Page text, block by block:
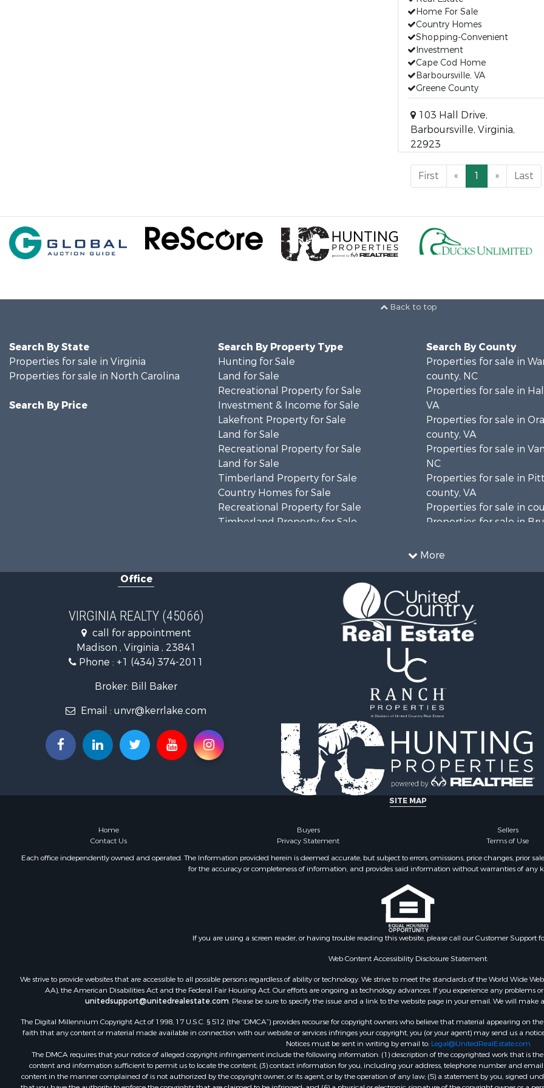
Home For Sale
Country Homes
Shopping-Convenient
Investment
Cape Cod Home
Barboursville, VA
Greene County
103 Hall Drive,
Barboursville, Virginia,
22923
First « 1 » Last
Back to top
More
Search By State
Properties for sale in Virginia
Properties for sale in North Carolina
Search By Price
Search By Property Type
Hunting for Sale
Land for Sale
Recreational Property for Sale
Investment & Income for Sale
Lakefront Property for Sale
Land for Sale
Recreational Property for Sale
Land for Sale
Timberland Property for Sale
Country Homes for Sale
Recreational Property for Sale
Timberland Property for Sale
Investment & Income for Sale
Recreational Property for Sale
Commercial Property for Sale
Recreational Property for Sale
Fishing for Sale
Riverfront Property for Sale
Farms for Sale
Commercial Property for Sale
Historic Property for Sale
Mountain Property for Sale
Lakefront Property for Sale
Businesses for Sale
Search By County
Properties for sale in
county, NC
Properties for sale in
VA
Properties for sale in
county, VA
Properties for sale in
NC
Properties for sale in
county, VA
Properties for sale in
Properties for sale in
Properties for sale in
county, VA
Properties for sale in
county, VA
Properties for sale in
county, VA
Properties for sale in
county, VA
Properties for sale in
county, VA
Properties for sale in
county, VA
Properties for sale in
county, VA
Properties for sale in
Properties for sale in
Properties for sale in
county, VA
Properties for sale in
Properties for sale in
county, VA
Properties for sale in
county, NC
Properties for sale in
county, VA
Properties for sale in
Office
VIRGINIA REALTY (45066)
call for appointment
Madison , Virginia , 23841
Phone : +1 (434) 374-2011
Broker: Bill Baker
Email : unvr@kerrlake.com
SITE MAP
Home Buyers Sellers
Contact Us
Privacy Statement Terms of Use
Each office independently owned and operated. The Information provided herein is deemed accurate, but subject to errors, omissions, price changes, prior
for the accuracy or completeness of information, and provides said information without warranties of any
If you are using a screen reader, or having trouble reading this website, please call our Customer Support
Web Content Accessibility Disclosure Statement:
We strive to provide websites that are accessible to all possible persons regardless of ability or technology. We strive to meet the standards of the World Wide
AA), the American Disabilities Act and the Federal Fair Housing Act. Our efforts are ongoing as technology advances. If you experience any problems
unitedsupport@unitedrealestate.com. Please be sure to specify the issue and a link to the website page in your email. We will make
The Digital Millennium Copyright Act of 1998, 17 U.S.C. § 512 (the “DMCA”) provides recourse for copyright owners who believe that material appearing on
faith that any content or material made available in connection with our website or services infringes your copyright, you (or your agent) may send us a
Notices must be sent in writing by email to: Legal@UnitedRealEstate.com
The DMCA requires that your notice of alleged copyright infringement include the following information: (1) description of the copyrighted work that is
content and information sufficient to permit us to locate the content; (3) contact information for you, including your address, telephone number and
content in the manner complained of is not authorized by the copyright owner, or its agent, or by the operation of any law; (5) a statement by you, signed